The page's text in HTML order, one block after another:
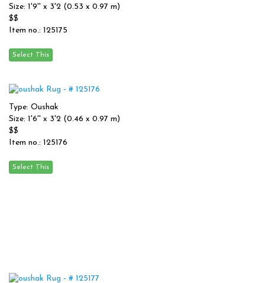
Size: 1'9'' x 3'2 (0.53 x 0.97 m)
$$
Item no.: 125175
Type: Oushak
Size: 1'6'' x 3'2 (0.46 x 0.97 m)
$$
Item no.: 125176